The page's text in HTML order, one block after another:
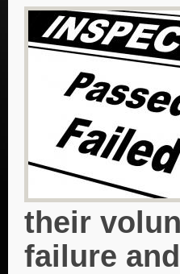
their
failure